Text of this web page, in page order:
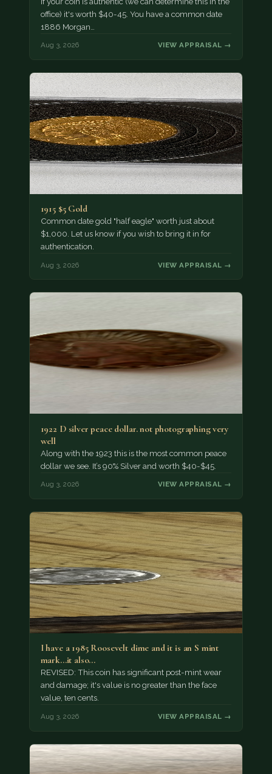
office) it's worth $40-45. You have a common date
1886 Morgan…
Aug 3, 2026 VIEW APPRAISAL →
1915 $5 Gold
Common date gold "half eagle" worth just about
$1,000. Let us know if you wish to bring it in for
authentication.
Aug 3, 2026 VIEW APPRAISAL →
1922 D silver peace dollar. not photographing very
well
Along with the 1923 this is the most common peace
dollar we see. It’s 90% Silver and worth $40-$45.
Aug 3, 2026 VIEW APPRAISAL →
I have a 1985 Roosevelt dime and it is an S mint
mark...it also…
REVISED: This coin has significant post-mint wear
and damage; it's value is no greater than the face
value, ten cents.
Aug 3, 2026 VIEW APPRAISAL →